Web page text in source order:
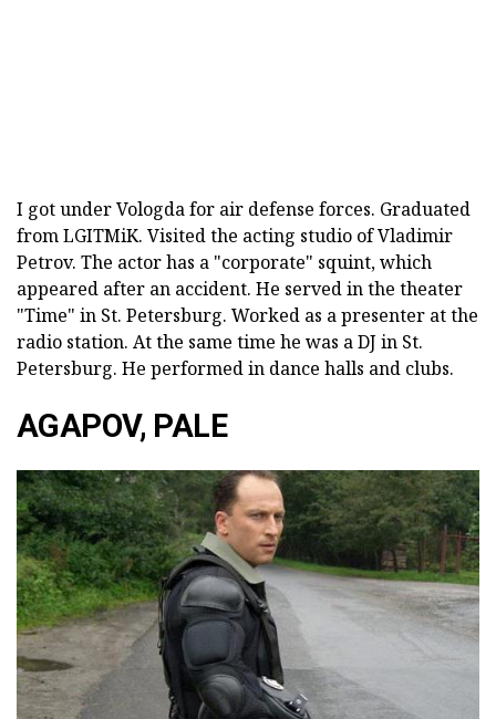
I got under Vologda for air defense forces. Graduated
from LGITMiK. Visited the acting studio of Vladimir
Petrov. The actor has a "corporate" squint, which
appeared after an accident. He served in the theater
"Time" in St. Petersburg. Worked as a presenter at the
radio station. At the same time he was a DJ in St.
Petersburg. He performed in dance halls and clubs.
AGAPOV, PALE